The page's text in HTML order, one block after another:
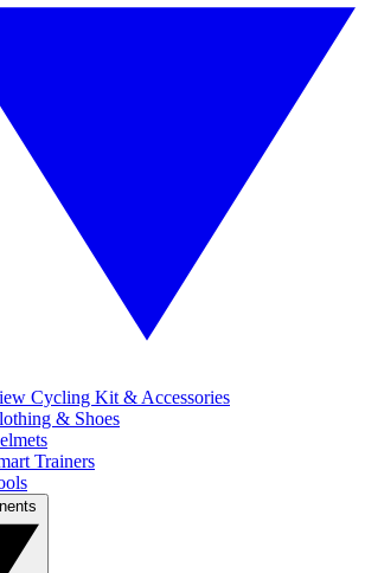
Cycling Kit & Accessories
& Shoes
Trainers